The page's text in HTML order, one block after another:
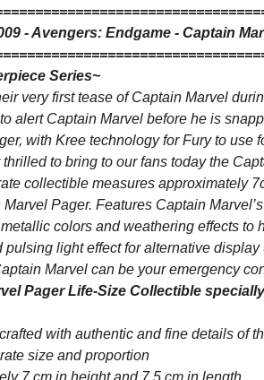
================================
- Avengers: Endgame - Captain
================================
Series~
very first tease of Captain Marvel
alert Captain Marvel before he is
with Kree technology for Fury to use
thrilled to bring to our fans today the
collectible measures approximately
Pager. Features Captain
colors and weathering effects
pulsing light effect for alternative display
Marvel can be your emergency
Pager Life-Size Collectible
with authentic and fine details of
size and proportion
cm in height and 7.5 cm in length